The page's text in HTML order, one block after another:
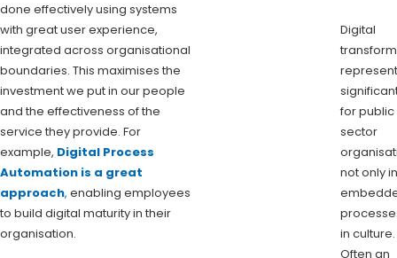
done effectively using systems
with great user experience,
integrated across organisational
boundaries. This maximises the
investment we put in our people
and the effectiveness of the
service they provide. For
example, Digital Process
Automation is a great
approach, enabling employees
to build digital maturity in their
organisation.
Digital
for public
sector
not only in
in culture.
Often an